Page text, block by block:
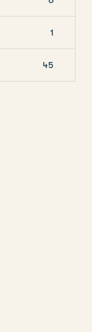
1
45